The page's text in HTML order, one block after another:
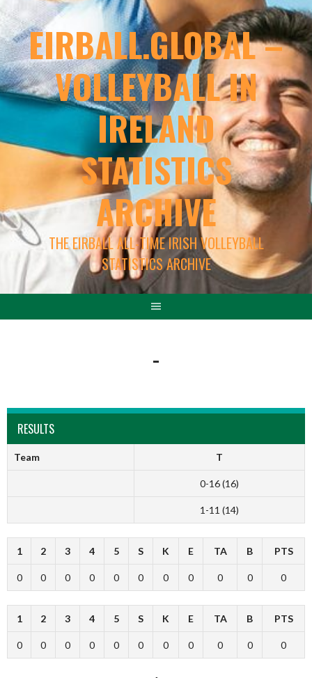
EIRBALL.GLOBAL –
VOLLEYBALL IN
IRELAND
STATISTICS
ARCHIVE
THE EIRBALL ALL-TIME IRISH VOLLEYBALL
STATISTICS ARCHIVE
-
RESULTS
Team T
0-16 (16)
1-11 (14)
1 2 3 4 5 S K E TA B PTS
0 0 0 0 0 0 0 0 0 0 0
1 2 3 4 5 S K E TA B PTS
0 0 0 0 0 0 0 0 0 0 0